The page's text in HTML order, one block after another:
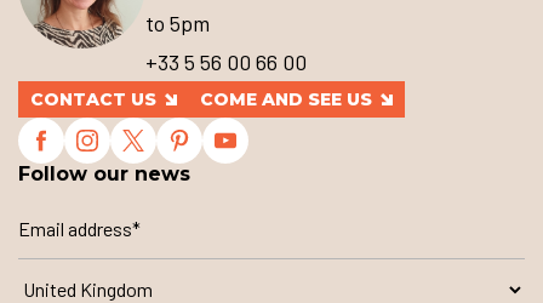
to 5pm
+33 5 56 00 66 00
CONTACT US COME AND SEE US
Follow our news